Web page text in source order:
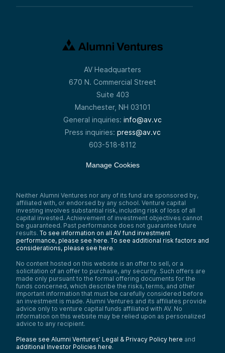
AV Headquarters
670 N. Commercial Street
Suite 403
Manchester, NH 03101
General inquiries: info@av.vc
Press inquiries: press@av.vc
603-518-8112
Manage Cookies
Neither Alumni Ventures nor any of its fund are sponsored by,
affiliated with, or endorsed by any school. Venture capital
investing involves substantial risk, including risk of loss of all
capital invested. Achievement of investment objectives cannot
be guaranteed. Past performance does not guarantee future
results. To see information on all AV fund investment
performance, please see here. To see additional risk factors and
considerations, please see here.
No content hosted on this website is an offer to sell, or a
solicitation of an offer to purchase, any security. Such offers are
made only pursuant to the formal offering documents for the
funds concerned, which describe the risks, terms, and other
important information that must be carefully considered before
an investment is made. Alumni Ventures and its affiliates provide
advice only to venture capital funds affiliated with AV. No
information on this website may be relied upon as personalized
advice to any recipient.
Please see Alumni Ventures’ Legal & Privacy Policy here and
additional Investor Policies here.